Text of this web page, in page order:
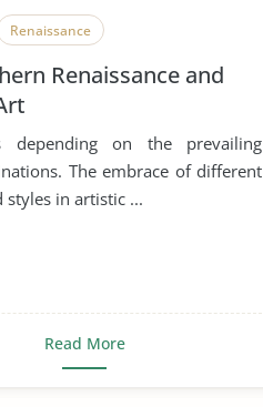
Renaissance
Renaissance and
depending on the prevailing
The embrace of different
styles in artistic ...
Read More